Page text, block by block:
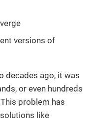
versions of
decades ago, it was
or even hundreds
problem has
like